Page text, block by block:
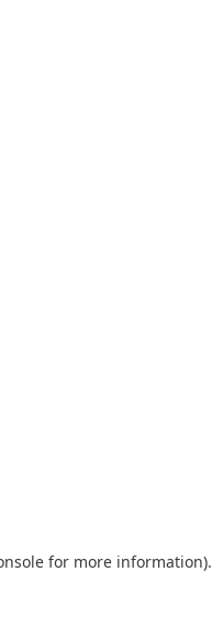
for more information).